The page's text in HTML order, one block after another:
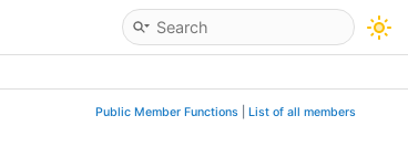
Public Member Functions List of all members